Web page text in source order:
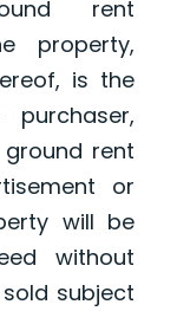
rent
property,
is the
rent
or
will be
without
subject